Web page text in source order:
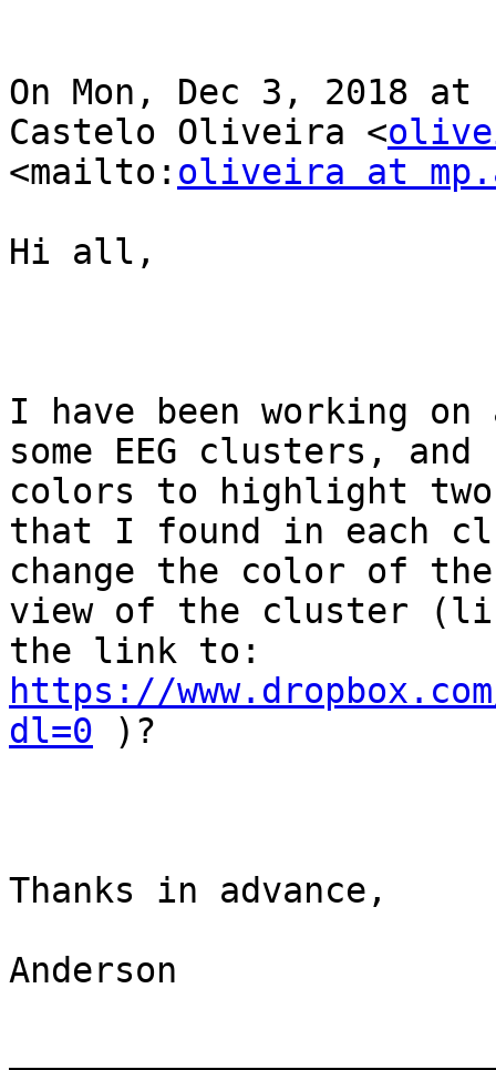
On Mon, Dec 3, 2018 at
Castelo Oliveira <
<mailto: oliveira at
Hi all,
I have been working
some EEG clusters,
colors to highlight two
that I found in each
change the color of
view of the cluster
https://
dl=0 )?
Thanks in advance,
Anderson